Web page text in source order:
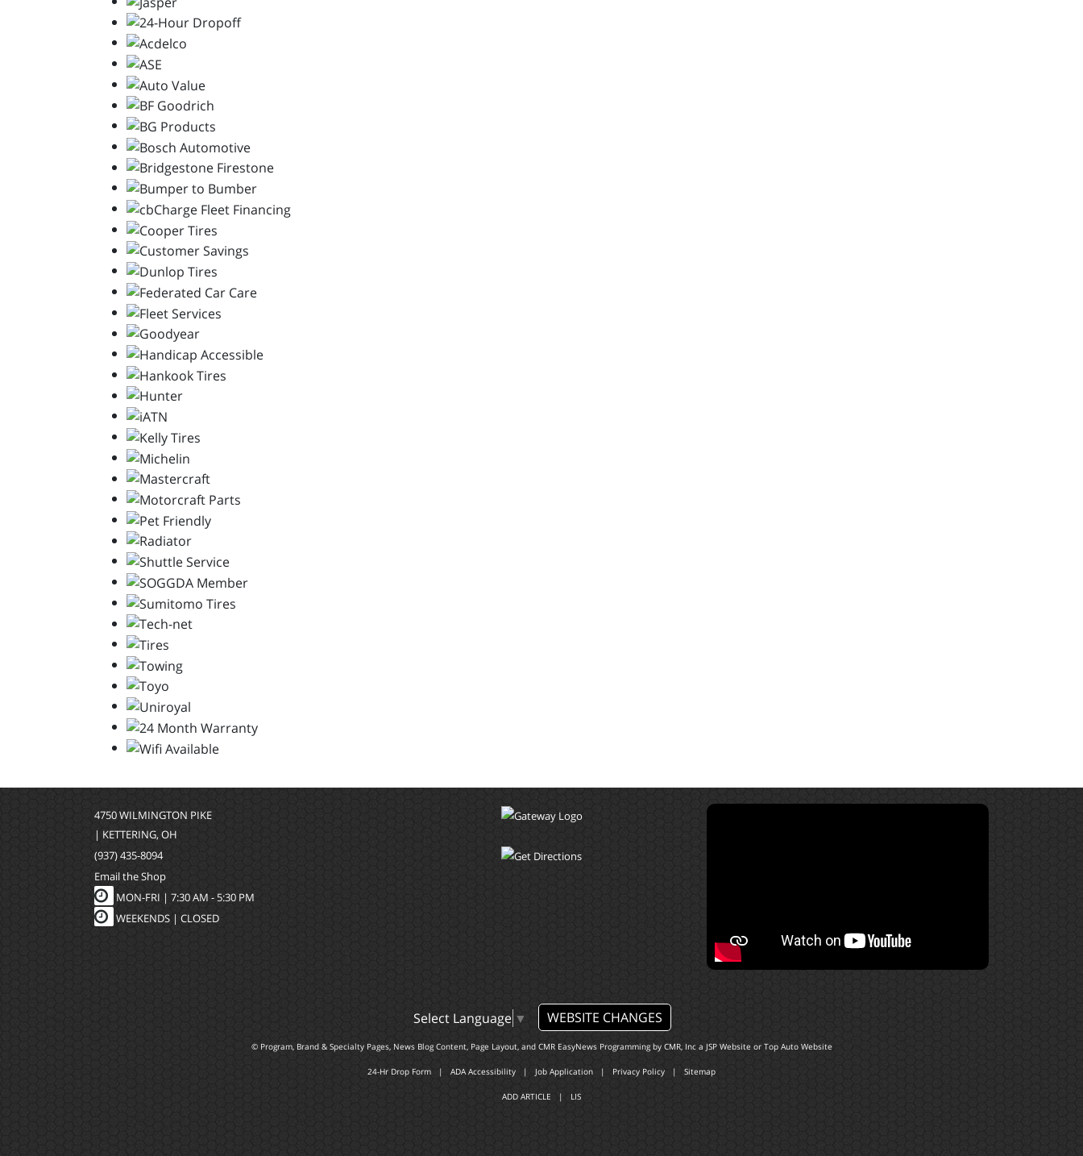
4750 WILMINGTON PIKE
| KETTERING, OH
(937) 435-8094
Email the Shop
MON-FRI | 7:30 AM - 5:30 PM
WEEKENDS | CLOSED
Select Language ▼ WEBSITE CHANGES
© Program, Brand & Specialty Pages, News Blog Content, Page Layout, and CMR EasyNews Programming by CMR, Inca JSP Website or Top Auto Website
24-Hr Drop Form | ADA Accessibility | Job Application | Privacy Policy | Sitemap
ADD ARTICLE | LIS